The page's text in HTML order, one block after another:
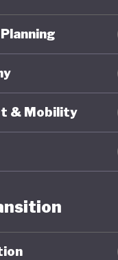
to
reliance
to
is
& Mobility